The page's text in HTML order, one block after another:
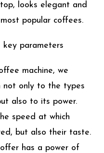
looks elegant and
popular coffees.
key parameters
machine, we
not only to the types
also to its power.
speed at which
but also their taste.
has a power of